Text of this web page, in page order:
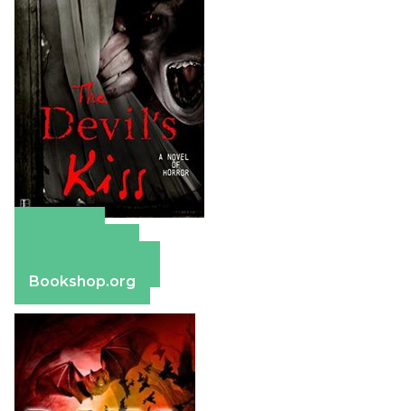
Bookshop.org